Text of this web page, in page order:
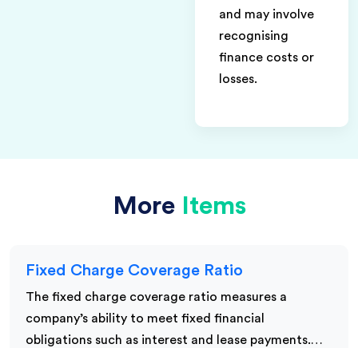
and may involve
recognising
finance costs or
losses.
More Items
Fixed Charge Coverage Ratio
The fixed charge coverage ratio measures a
company’s ability to meet fixed financial
obligations such as interest and lease payments.…